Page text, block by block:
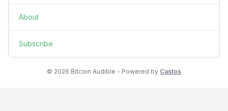
About
Subscribe
© 2026 Bitcoin Audible - Powered by Castos